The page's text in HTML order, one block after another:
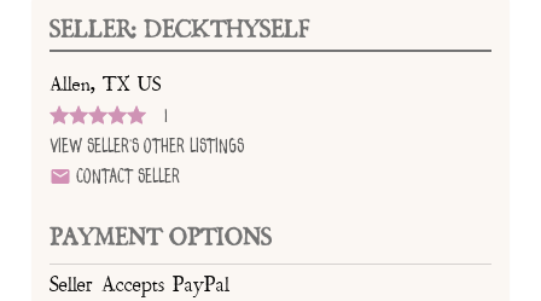
SELLER: DECKTHYSELF
Allen, TX US
1
View Seller's Other Listings
Contact Seller
PAYMENT OPTIONS
Seller Accepts PayPal